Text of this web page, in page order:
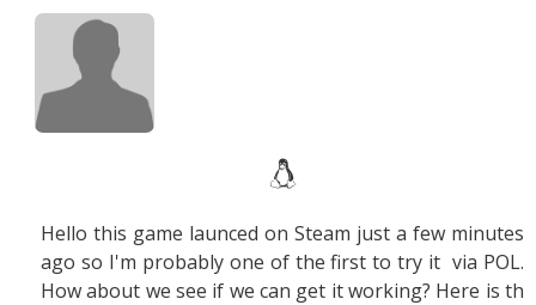
Hello this game launced on Steam just a few minutes
ago so I'm probably one of the first to try it via POL.
How about we see if we can get it working? Here is th